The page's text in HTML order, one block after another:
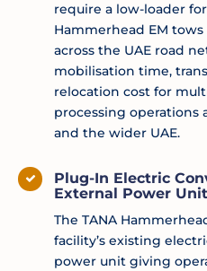
require a low-loader
Hammerhead EM
across the UAE road
mobilisation time,
relocation cost for
processing operations
and the wider UAE.
Plug-In Electric
External Power Unit
The TANA
facility’s existing
power unit giving